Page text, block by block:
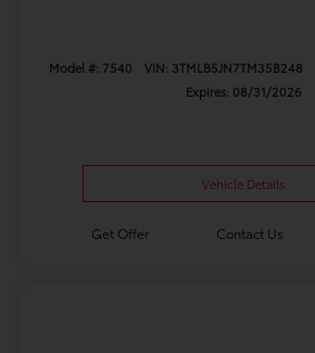
Model #: 7540 VIN: 3TMLB5JN7TM35B248
Expires: 08/31/2026
Vehicle Details
Get Offer Contact Us